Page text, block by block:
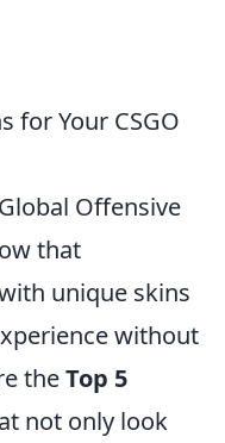
for Your CSGO
Offensive
that
unique skins
without
theTop 5
not only look